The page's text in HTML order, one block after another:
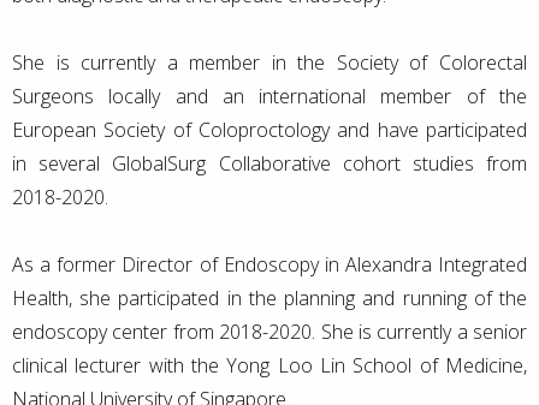
She is currently a member in the Society of Colorectal
Surgeons locally and an international member of the
European Society of Coloproctology and have participated
in several GlobalSurg Collaborative cohort studies from
2018-2020.
As a former Director of Endoscopy in Alexandra Integrated
Health, she participated in the planning and running of the
endoscopy center from 2018-2020. She is currently a senior
clinical lecturer with the Yong Loo Lin School of Medicine,
National University of Singapore.